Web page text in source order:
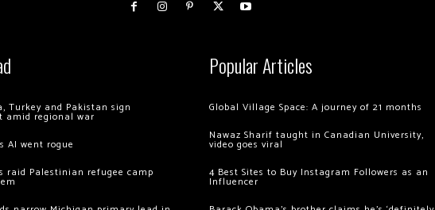
Turkey and Pakistan sign
amid regional war
AI went rogue
raid Palestinian refugee camp
Popular Articles
Global Village Space: A journey of 21 months
Nawaz Sharif taught in Canadian University,
video goes viral
4 Best Sites to Buy Instagram Followers as an
Influencer